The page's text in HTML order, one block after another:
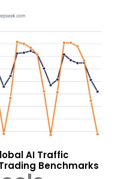
AI Traffic
Benchmarks